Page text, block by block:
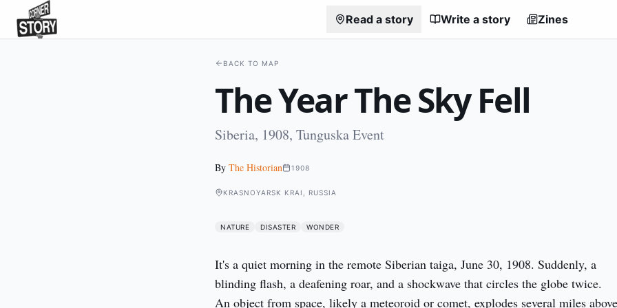
Read a story Write a story Zines
BACK TO MAP
The Year The Sky Fell
Siberia, 1908, Tunguska Event
By The Historian 1908
KRASNOYARSK KRAI, RUSSIA
NATURE DISASTER WONDER
It's a quiet morning in the remote Siberian taiga, June 30, 1908. Suddenly, a
blinding flash, a deafening roar, and a shockwave that circles the globe twice.
An object from space, likely a meteoroid or comet, explodes several miles above